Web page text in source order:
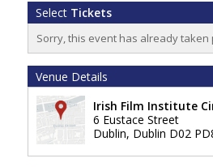
Select Tickets
Sorry, this event has already taken
Venue Details
Irish Film Institute
6 Eustace Street
Dublin, Dublin D02